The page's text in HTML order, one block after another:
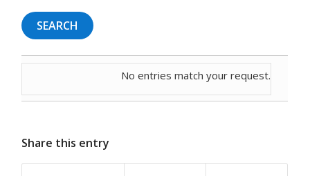
No entries match your request.
Share this entry